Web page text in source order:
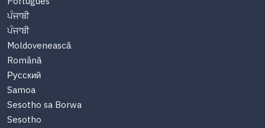
ਪੰਜਾਬੀ
ਪੰਜਾਬੀ
Moldovenească
Română
Русский
Samoa
Sesotho sa Borwa
Sesotho